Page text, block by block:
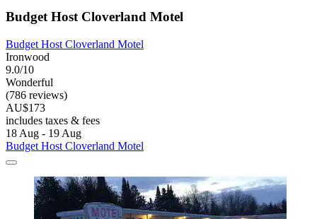
Budget Host Cloverland Motel
Budget Host Cloverland Motel
Ironwood
9.0/10
Wonderful
(786 reviews)
AU$173
includes taxes & fees
18 Aug - 19 Aug
Budget Host Cloverland Motel